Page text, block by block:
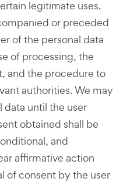
legitimate uses.
or preceded
of the personal data
of processing, the
and the procedure to
authorities. We may
data until the user
obtained shall be
and
affirmative action
of consent by the user